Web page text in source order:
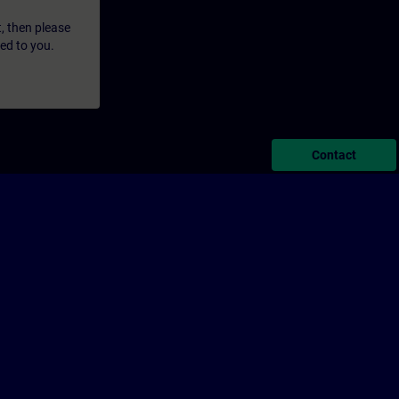
then please
to you.
Contact